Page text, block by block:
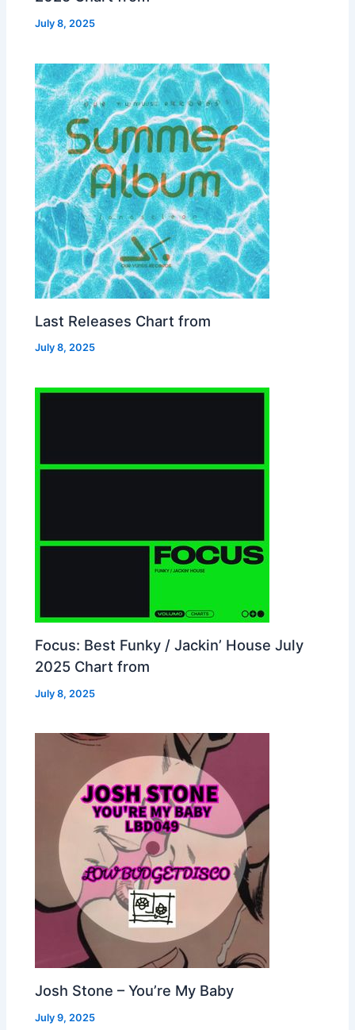
July 8, 2025
Last Releases Chart from
July 8, 2025
Focus: Best Funky / Jackin’ House July
2025 Chart from
July 8, 2025
Josh Stone – You’re My Baby
July 9, 2025